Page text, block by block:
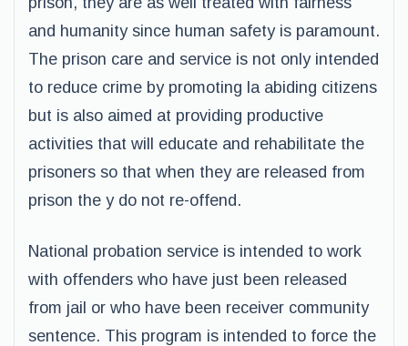
and humanity since human safety is paramount.
The prison care and service is not only intended
to reduce crime by promoting la abiding citizens
but is also aimed at providing productive
activities that will educate and rehabilitate the
prisoners so that when they are released from
prison the y do not re-offend.
National probation service is intended to work
with offenders who have just been released
from jail or who have been receiver community
sentence. This program is intended to force the